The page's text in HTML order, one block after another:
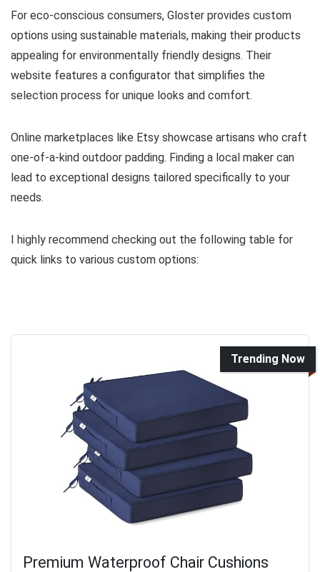
For eco-conscious consumers, Gloster provides custom
options using sustainable materials, making their products
appealing for environmentally friendly designs. Their
website features a configurator that simplifies the
selection process for unique looks and comfort.
Online marketplaces like Etsy showcase artisans who craft
one-of-a-kind outdoor padding. Finding a local maker can
lead to exceptional designs tailored specifically to your
needs.
I highly recommend checking out the following table for
quick links to various custom options:
Trending Now
Premium Waterproof Chair Cushions